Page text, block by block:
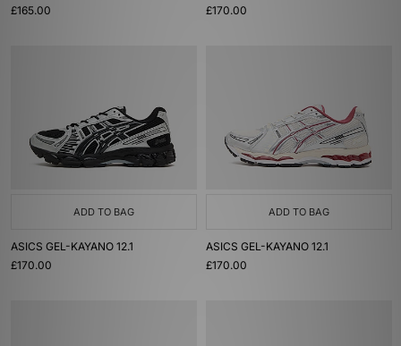
£165.00
£170.00
ADD TO BAG
ASICS GEL-KAYANO 12.1
£170.00
ADD TO BAG
ASICS GEL-KAYANO 12.1
£170.00